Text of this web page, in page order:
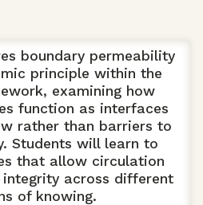
boundary permeability
principle within the
examining how
function as interfaces
rather than barriers to
Students will learn to
that allow circulation
across different
of knowing.